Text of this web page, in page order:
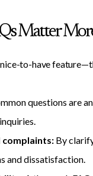
Matter
to-have
questions are
complaints: By
and dissatisfaction.